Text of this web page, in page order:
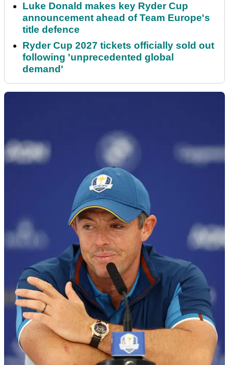
Luke Donald makes key Ryder Cup
announcement ahead of Team Europe's
title defence
Ryder Cup 2027 tickets officially sold out
following 'unprecedented global
demand'